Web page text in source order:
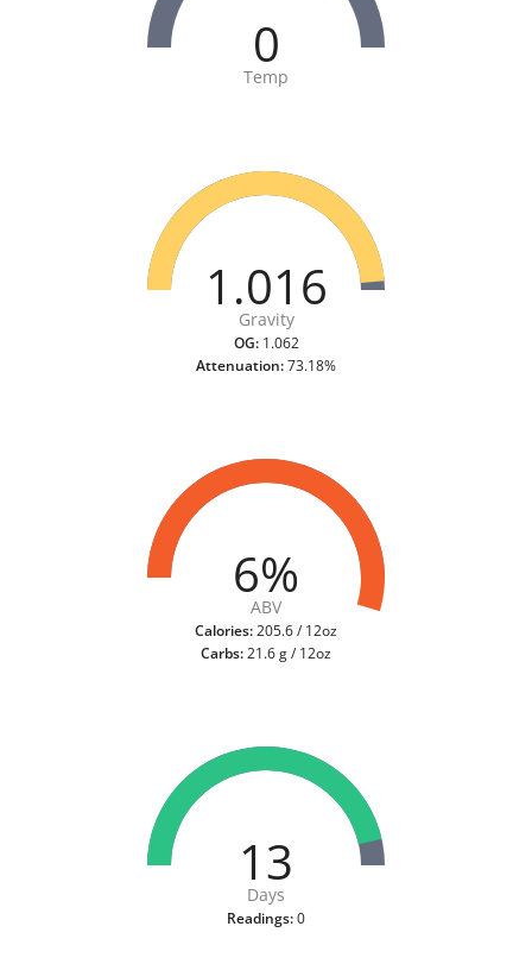
0
Temp
1.016
Gravity
OG:1.062
Attenuation:73.18%
6%
ABV
Calories:205.6 / 12oz
Carbs:21.6 g / 12oz
13
Days
Readings:0